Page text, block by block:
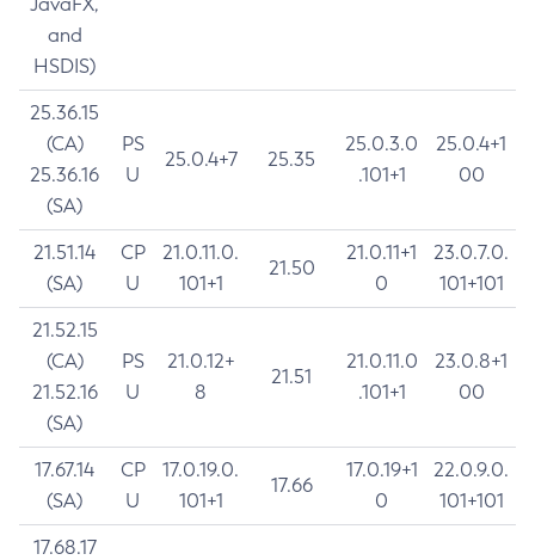
and
HSDIS)
25.36.15
(CA)
25.36.16
(SA)
PS
U
25.0.4+7 25.35
25.0.3.0
.101+1
25.0.4+1
00
21.51.14
(SA)
CP
U
21.0.11.0.
101+1
21.50
21.0.11+1
0
23.0.7.0.
101+101
21.52.15
(CA)
21.52.16
(SA)
PS
U
21.0.12+
8
21.51
21.0.11.0
.101+1
23.0.8+1
00
17.67.14
(SA)
CP
U
17.0.19.0.
101+1
17.66
17.0.19+1
0
22.0.9.0.
101+101
17.68.17